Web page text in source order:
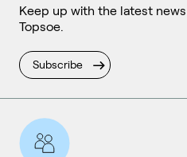
Keep up with the latest
Topsoe.
Subscribe